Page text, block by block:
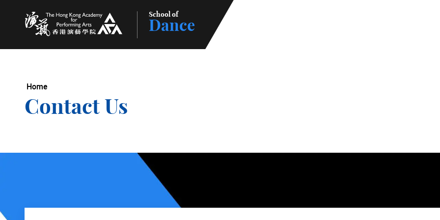
The Hong Kong Academy for Performing Arts
School of
Dance
Home
Contact Us